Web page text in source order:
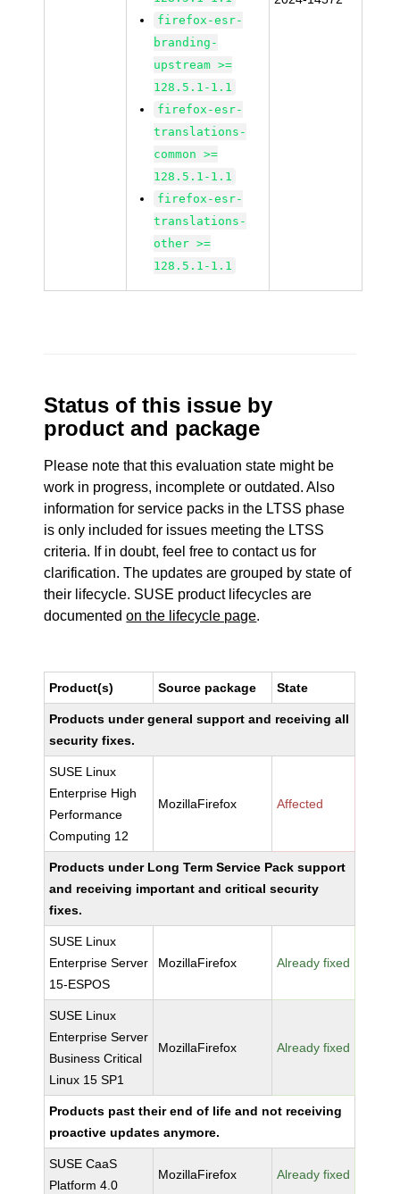
firefox-esr-
branding-
upstream >=
128.5.1-1.1
firefox-esr-
translations-
common >=
128.5.1-1.1
firefox-esr-
translations-
other >=
128.5.1-1.1
Status of this issue by
product and package
Please note that this evaluation state might be
work in progress, incomplete or outdated. Also
information for service packs in the LTSS phase
is only included for issues meeting the LTSS
criteria. If in doubt, feel free to contact us for
clarification. The updates are grouped by state of
their lifecycle. SUSE product lifecycles are
documentedon the lifecycle page.
Product(s) Source package State
Products under general support and receiving all
security fixes.
SUSE Linux
Enterprise High
Performance
Computing 12
MozillaFirefox Affected
Products under Long Term Service Pack support
and receiving important and critical security
fixes.
SUSE Linux
Enterprise Server
15-ESPOS
MozillaFirefox Already fixed
SUSE Linux
Enterprise Server
Business Critical
Linux 15 SP1
MozillaFirefox Already fixed
Products past their end of life and not receiving
proactive updates anymore.
SUSE CaaS
Platform 4.0
MozillaFirefox Already fixed